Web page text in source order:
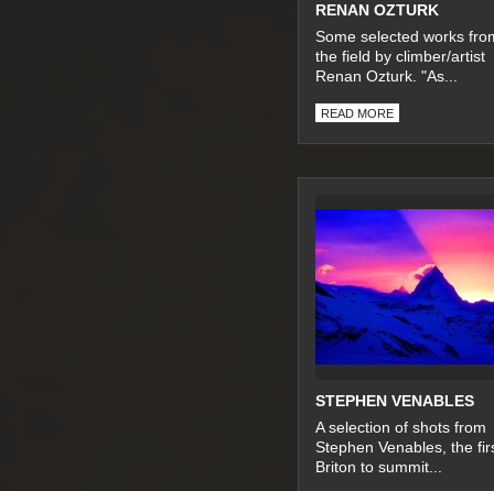
RENAN OZTURK
Some selected works
the field by climber/artist
Renan Ozturk. "As...
READ MORE
STEPHEN VENABLES
A selection of shots from
Stephen Venables, the
Briton to summit...